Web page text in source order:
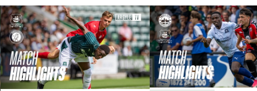
Match Highlights | Argyle v Bristol City Match Highlights | Truro